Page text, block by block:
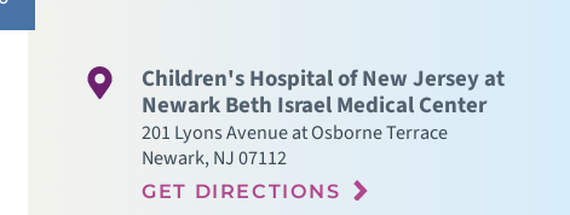
Children's Hospital of New Jersey at
Newark Beth Israel Medical Center
201 Lyons Avenue at Osborne Terrace
Newark,NJ07112
GET DIRECTIONS